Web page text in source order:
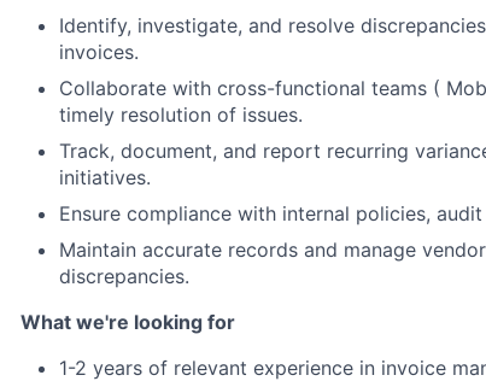
Identify, investigate, and resolve
invoices.
Collaborate with cross-functional teams (
timely resolution of issues.
Track, document, and report recurring
initiatives.
Ensure compliance with internal policies,
Maintain accurate records and manage
discrepancies.
What we're looking for
1-2 years of relevant experience in invoice